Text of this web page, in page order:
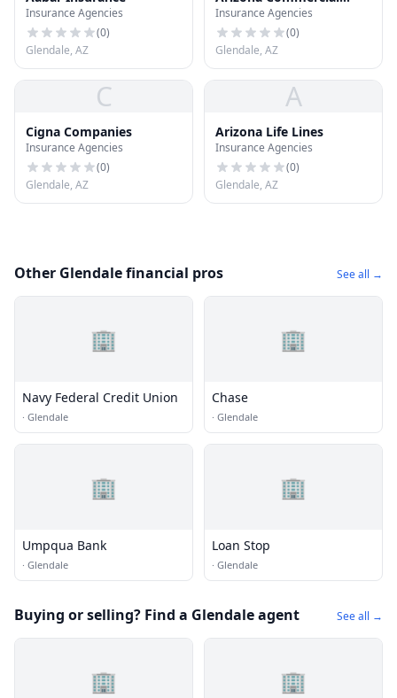
Insurance Agencies
(0)
Glendale, AZ
Bonding
Insurance Agencies
(0)
Glendale, AZ
C
Cigna Companies
Insurance Agencies
(0)
Glendale, AZ
A
Arizona Life Lines
Insurance Agencies
(0)
Glendale, AZ
Other Glendale financial pros See all →
🏢
Navy Federal Credit Union
· Glendale
🏢
Chase
· Glendale
🏢
Umpqua Bank
· Glendale
🏢
Loan Stop
· Glendale
Buying or selling? Find a Glendale agent See all →
🏢 🏢